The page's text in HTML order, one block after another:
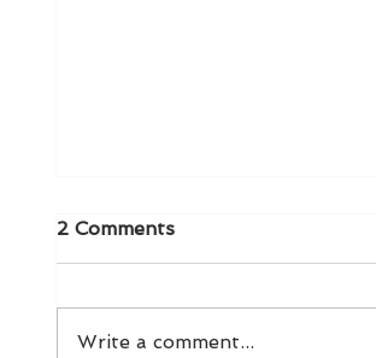
2 Comments
Write a comment...